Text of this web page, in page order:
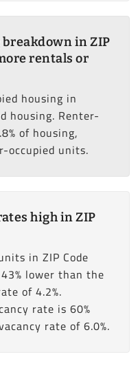
in ZIP
rentals or
housing in
housing. Renter-
of housing,
occupied units.
high in ZIP
in ZIP Code
lower than the
of 4.2%.
rate is 60%
rate of 6.0%.